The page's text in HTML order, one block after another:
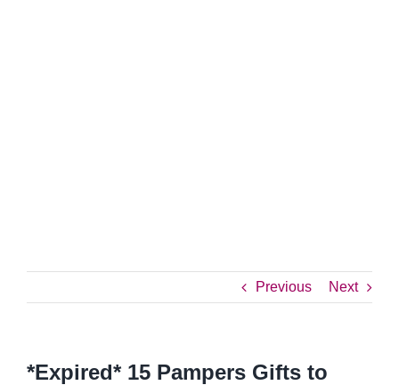
Previous Next
*Expired* 15 Pampers Gifts to